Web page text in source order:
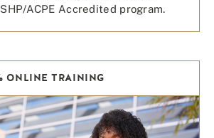
ACPE Accredited program.
ONLINE TRAINING